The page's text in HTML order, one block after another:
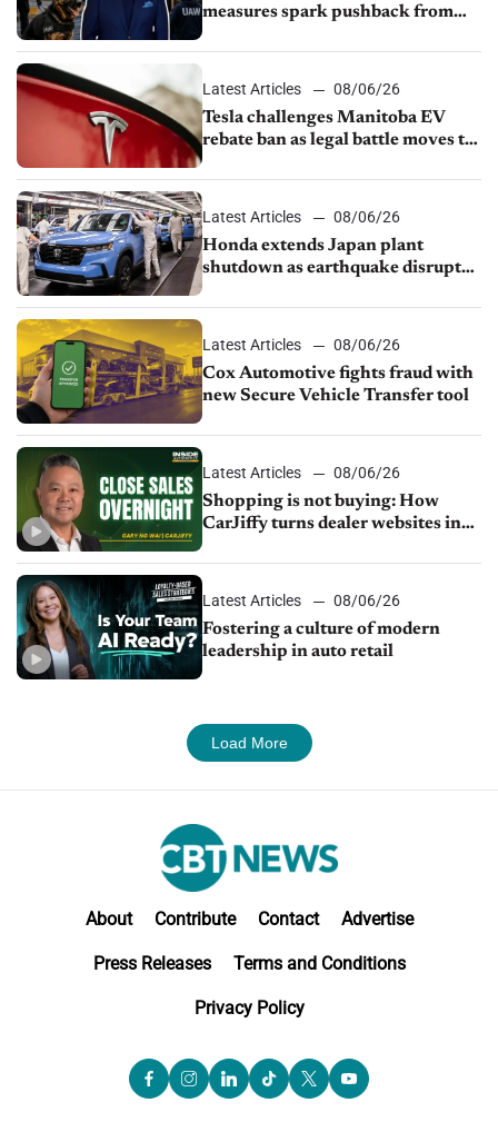
measures spark pushback from
Latest Articles
08/06/26
Tesla challenges Manitoba EV
rebate ban as legal battle moves to
Latest Articles
08/06/26
Honda extends Japan plant
shutdown as earthquake disrupts
Latest Articles
08/06/26
Cox Automotive fights fraud with
new Secure Vehicle Transfer tool
Latest Articles
08/06/26
Shopping is not buying: How
CarJiffy turns dealer websites into
Latest Articles
08/06/26
Fostering a culture of modern
leadership in auto retail
Load More
About Contribute Contact Advertise
Press Releases Terms and Conditions
Privacy Policy